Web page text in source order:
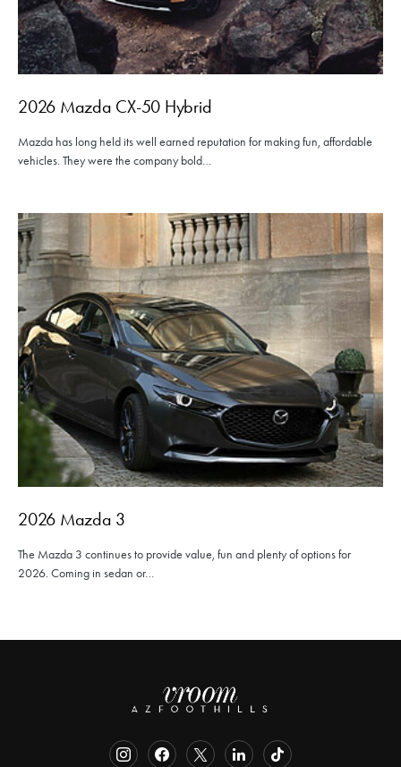
2026 Mazda CX-50 Hybrid
Mazda has long held its well earned reputation for making fun, affordable
vehicles. They were the company bold…
2026 Mazda 3
The Mazda 3 continues to provide value, fun and plenty of options for
2026. Coming in sedan or…